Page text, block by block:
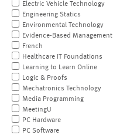
Electric Vehicle Technology
Engineering Statics
Environmental Technology
Evidence-Based Management
French
Healthcare IT Foundations
Learning to Learn Online
Logic & Proofs
Mechatronics Technology
Media Programming
MeetingU
PC Hardware
PC Software